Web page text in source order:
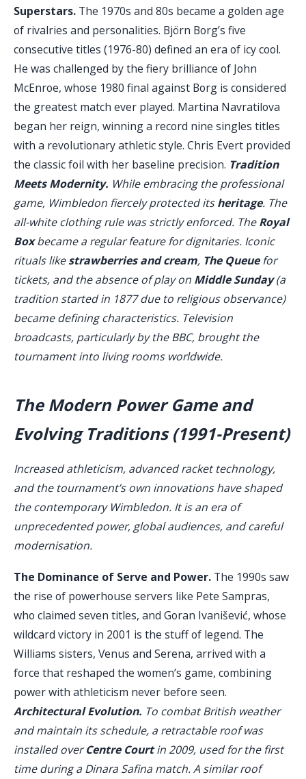
Superstars. The 1970s and 80s became a golden age
of rivalries and personalities. Björn Borg’s five
consecutive titles (1976-80) defined an era of icy cool.
He was challenged by the fiery brilliance of John
McEnroe, whose 1980 final against Borg is considered
the greatest match ever played. Martina Navratilova
began her reign, winning a record nine singles titles
with a revolutionary athletic style. Chris Evert provided
the classic foil with her baseline precision. Tradition
Meets Modernity. While embracing the professional
game, Wimbledon fiercely protected itsheritage. The
all-white clothing rule was strictly enforced. TheRoyal
Boxbecame a regular feature for dignitaries. Iconic
rituals likestrawberries and cream, The Queuefor
tickets, and the absence of play on Middle Sunday(a
tradition started in 1877 due to religious observance)
became defining characteristics. Television
broadcasts, particularly by the BBC, brought the
tournament into living rooms worldwide.
The Modern Power Game and
Evolving Traditions (1991-Present)
Increased athleticism, advanced racket technology,
and the tournament’s own innovations have shaped
the contemporary Wimbledon. It is an era of
unprecedented power, global audiences, and careful
modernisation.
The Dominance of Serve and Power. The 1990s saw
the rise of powerhouse servers like Pete Sampras,
who claimed seven titles, and Goran Ivanišević, whose
wildcard victory in 2001 is the stuff of legend. The
Williams sisters, Venus and Serena, arrived with a
force that reshaped the women’s game, combining
power with athleticism never before seen.
Architectural Evolution. To combat British weather
and maintain its schedule, a retractable roof was
installed overCentre Courtin 2009, used for the first
time during a Dinara Safina match. A similar roof